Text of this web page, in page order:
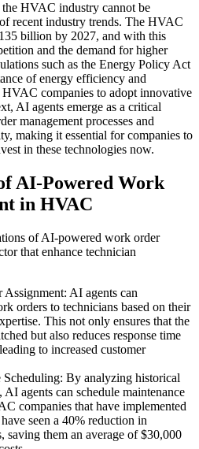
HVAC industry cannot be
recent industry trends. The HVAC
billion by 2027, and with this
and the demand for higher
such as the Energy Policy Act
of energy efficiency and
HVAC companies to adopt innovative
AI agents emerge as a critical
management processes and
making it essential for companies to
in these technologies now.
AI-Powered Work
in HVAC
of AI-powered work order
that enhance technician
AI agents can
orders to technicians based on their
This not only ensures that the
but also reduces response time
to increased customer
Scheduling: By analyzing historical
AI agents can schedule maintenance
companies that have implemented
seen a 40% reduction in
saving them an average of $30,000